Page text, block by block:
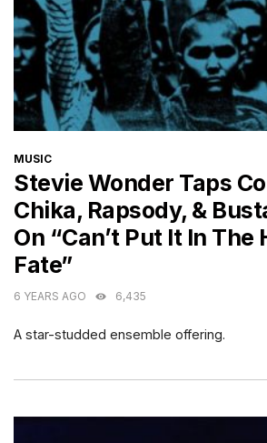
CATEGORIES
MUSIC
Stevie Wonder Taps
Chika, Rapsody, &
On “Can’t Put It In The
Fate”
6 YEARS AGO 6,435
A star-studded ensemble offering.